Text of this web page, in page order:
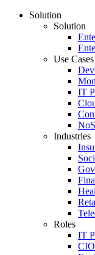
Solution
Solution
Use Cases
IT
Industries
Roles
IT
CIO